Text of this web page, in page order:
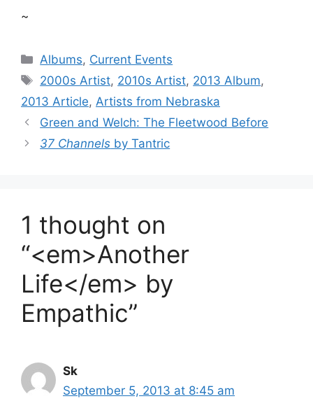
~
Categories
Albums, Current Events
Tags
2000s Artist, 2010s Artist, 2013 Album,
2013 Article, Artists from Nebraska
Green and Welch: The Fleetwood Before
37 Channels by Tantric
1 thought on
“<em>Another
Life</em> by
Empathic”
Sk
September 5, 2013 at 8:45 am